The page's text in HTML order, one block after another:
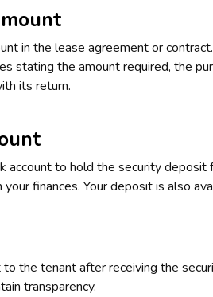
in the lease agreement or
stating the amount required, the
its return.
account to hold the security deposit
finances. Your deposit is also
the tenant after receiving the
transparency.